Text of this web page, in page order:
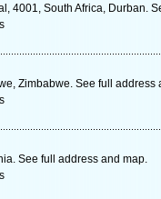
4001, South Africa, Durban.
Zimbabwe. See full address
See full address and map.